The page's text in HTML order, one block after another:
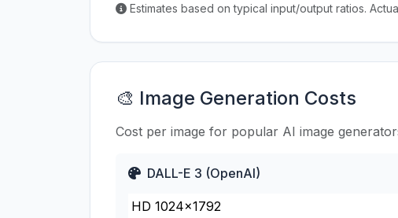
Estimates based on typical input/output ratios.
🎨 Image Generation Costs
Cost per image for popular AI image
DALL-E 3 (OpenAI)
HD 1024×1792